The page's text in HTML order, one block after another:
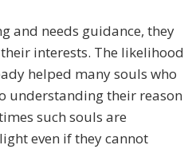
and needs guidance, they
interests. The likelihood
helped many souls who
understanding their reason
such souls are
even if they cannot